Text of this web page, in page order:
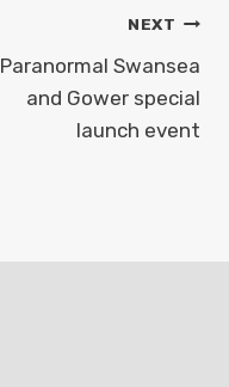
NEXT
Paranormal Swansea
and Gower special
launch event